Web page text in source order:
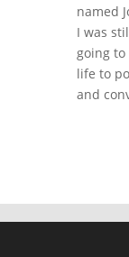
named
I was
going
life to
and